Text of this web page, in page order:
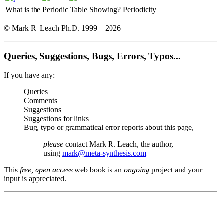
What is the Periodic Table Showing? Periodicity
© Mark R. Leach Ph.D. 1999 – 2026
Queries, Suggestions, Bugs, Errors, Typos...
If you have any:
Queries
Comments
Suggestions
Suggestions for links
Bug, typo or grammatical error reports about this page,
please contact Mark R. Leach, the author,
using mark@meta-synthesis.com
This free, open access web book is an ongoing project and your
input is appreciated.